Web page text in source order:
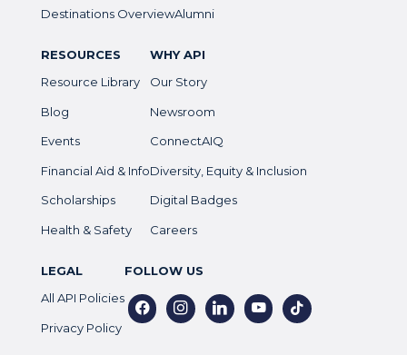
Destinations OverviewAlumni
RESOURCES
Resource Library
Blog
Events
Financial Aid & Info
Scholarships
Health & Safety
WHY API
Our Story
Newsroom
ConnectAIQ
Diversity, Equity & Inclusion
Digital Badges
Careers
LEGAL
All API Policies
Privacy Policy
FOLLOW US
facebookinstagramlinkedinyoutubetiktok